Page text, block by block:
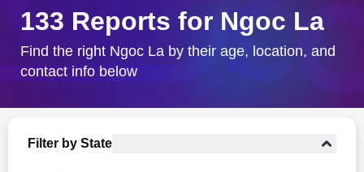
City & State
133 Reports for Ngoc La
Find the right Ngoc La by their age, location, and
contact info below
Filter by State